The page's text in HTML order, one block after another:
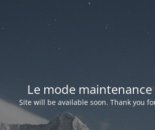
Le mode
Site will be available soon. Thank you